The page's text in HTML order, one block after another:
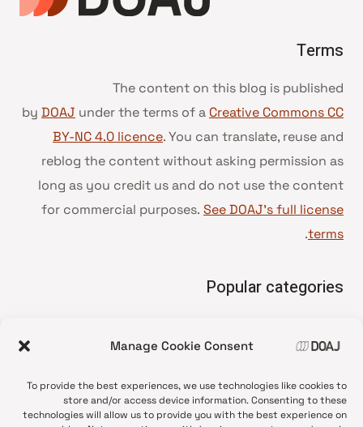
Manage Cookie Consent
To provide the best experiences, we use technologies like cookies to
store and/or access device information. Consenting to these
technologies will allow us to provide you with the best experience on
Terms
The content on this blog is published
by DOAJ under the terms of a Creative Commons CC
BY-NC 4.0 licence. You can translate, reuse and
reblog the content without asking permission as
long as you credit us and do not use the content
for commercial purposes. See DOAJ’s full license
terms
.
Popular categories
•
News update
•
Open Access
•
DOAJ Ambassadors